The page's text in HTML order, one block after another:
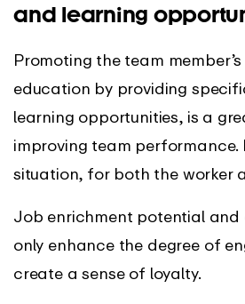
and learning
Promoting the team
education by providing
learning opportunities, is a
improving team performance.
situation, for both the worker
Job enrichment potential
only enhance the degree of
create a sense of loyalty.